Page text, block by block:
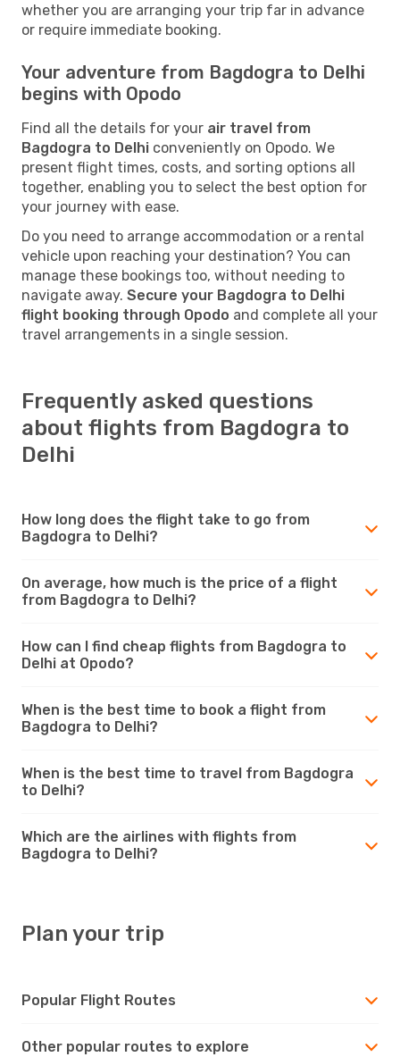
whether you are arranging your trip far in advance
or require immediate booking.
Your adventure from Bagdogra to Delhi
begins with Opodo
Find all the details for your air travel from
Bagdogra to Delhi conveniently on Opodo. We
present flight times, costs, and sorting options all
together, enabling you to select the best option for
your journey with ease.
Do you need to arrange accommodation or a rental
vehicle upon reaching your destination? You can
manage these bookings too, without needing to
navigate away. Secure your Bagdogra to Delhi
flight booking through Opodo and complete all your
travel arrangements in a single session.
Frequently asked questions
about flights from Bagdogra to
Delhi
How long does the flight take to go from
Bagdogra to Delhi?
On average, how much is the price of a flight
from Bagdogra to Delhi?
How can I find cheap flights from Bagdogra to
Delhi at Opodo?
When is the best time to book a flight from
Bagdogra to Delhi?
When is the best time to travel from Bagdogra
to Delhi?
Which are the airlines with flights from
Bagdogra to Delhi?
Plan your trip
Popular Flight Routes
Other popular routes to explore